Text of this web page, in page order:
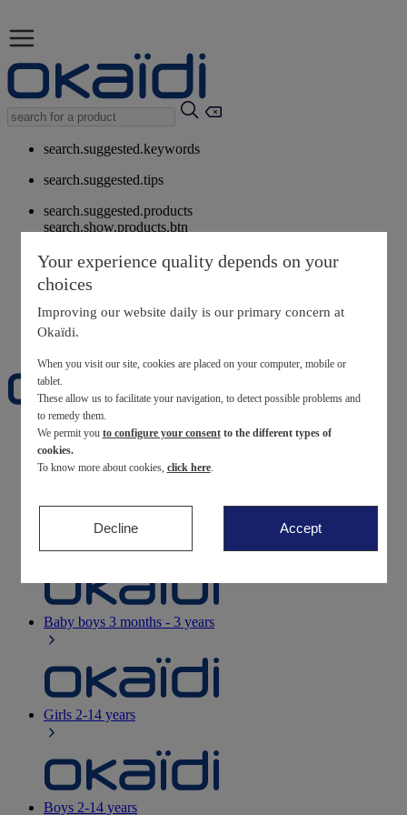
search.suggested.keywords
search.suggested.tips
search.suggested.products
search.show.products.btn
My information
layer.customerreturnrequest
layer.rewardpoints
My loyalty program
Newborn0-12 months
Baby girls3 months - 3 years
Baby boys 3 months - 3 years
Girls 2-14 years
Boys 2-14 years
Your experience quality depends on your
choices
Improving our website daily is our primary concern at
Okaïdi.
When you visit our site, cookies are placed on your computer, mobile or
tablet.
These allow us to facilitate your navigation, to detect possible problems and
to remedy them.
We permit you to configure your consentto the different types of
cookies.
To know more about cookies, click here.
Decline Accept